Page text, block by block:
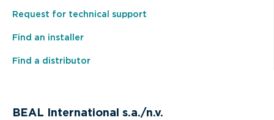
Request for technical support
Find an installer
Find a distributor
BEAL International s.a./n.v.